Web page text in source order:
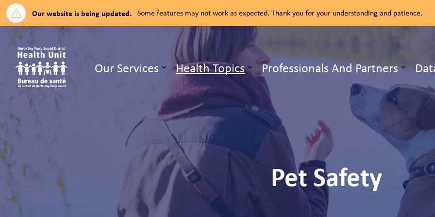
Our website is being updated. Some features may not work as expected. Thank you for your understanding and patience.
North Bay Parry Sound District Health Unit
Our Services Expand sub pages Our Services
Health Topics Expand sub pages Health Topics
Professionals And Partners
Pet Safety